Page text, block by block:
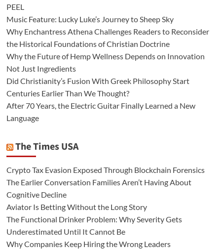
PEEL
Music Feature: Lucky Luke’s Journey to Sheep Sky
Why Enchantress Athena Challenges Readers to Reconsider
the Historical Foundations of Christian Doctrine
Why the Future of Hemp Wellness Depends on Innovation
Not Just Ingredients
Did Christianity’s Fusion With Greek Philosophy Start
Centuries Earlier Than We Thought?
After 70 Years, the Electric Guitar Finally Learned a New
Language
The Times USA
Crypto Tax Evasion Exposed Through Blockchain Forensics
The Earlier Conversation Families Aren’t Having About
Cognitive Decline
Aviator Is Betting Without the Long Story
The Functional Drinker Problem: Why Severity Gets
Underestimated Until It Cannot Be
Why Companies Keep Hiring the Wrong Leaders